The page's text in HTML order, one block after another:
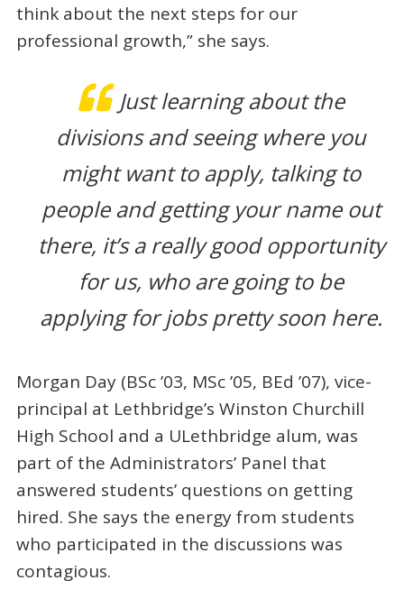
think about the next steps for our
professional growth,” she says.
Just learning about the
divisions and seeing where you
might want to apply, talking to
people and getting your name out
there, it’s a really good opportunity
for us, who are going to be
applying for jobs pretty soon here.
Morgan Day (BSc ’03, MSc ’05, BEd ’07), vice-
principal at Lethbridge’s Winston Churchill
High School and a ULethbridge alum, was
part of the Administrators’ Panel that
answered students’ questions on getting
hired. She says the energy from students
who participated in the discussions was
contagious.